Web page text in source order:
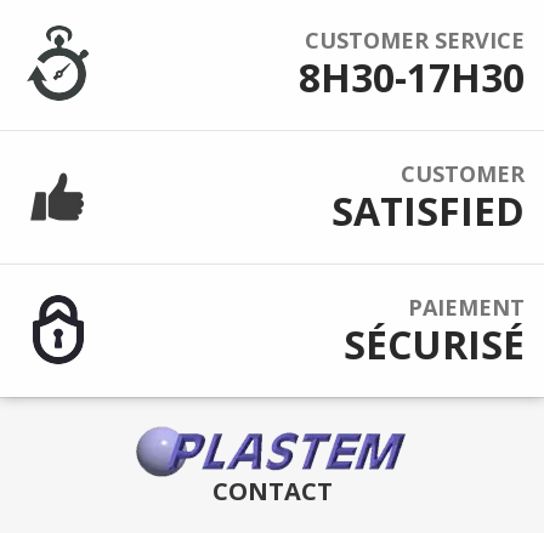
CUSTOMER SERVICE
8H30-17H30
CUSTOMER
SATISFIED
PAIEMENT
SÉCURISÉ
CONTACT